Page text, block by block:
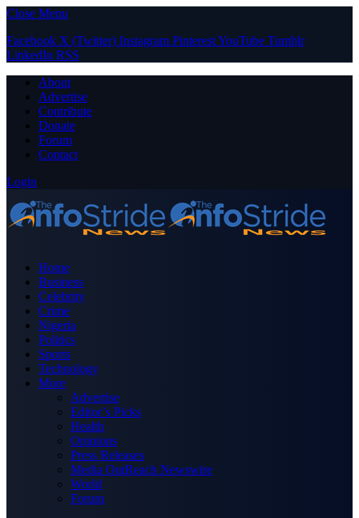
Close Menu
Facebook X (Twitter) Instagram PinterestYouTube Tumblr
LinkedIn RSS
About
Advertise
Contribute
Donate
Forum
Contact
Login
Home
Business
Celebrity
Crime
Nigeria
Politics
Sports
Technology
More
Advertise
Editor’s Picks
Health
Opinions
Press Releases
Media OutReach Newswire
World
Forum